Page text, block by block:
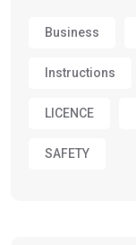
Business
Instructions
LICENCE
SAFETY